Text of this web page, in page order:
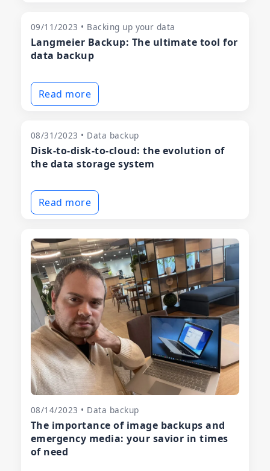
09/11/2023 • Backing up your data
Langmeier Backup: The ultimate tool for
data backup
Read more
08/31/2023 • Data backup
Disk-to-disk-to-cloud: the evolution of
the data storage system
Read more
08/14/2023 • Data backup
The importance of image backups and
emergency media: your savior in times
of need